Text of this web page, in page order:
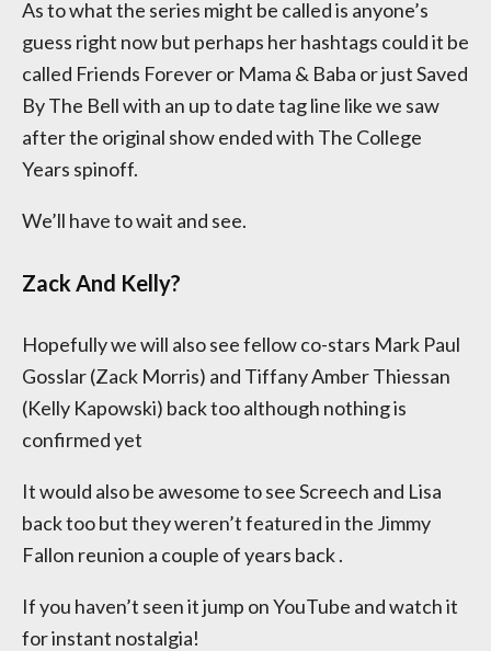
As to what the series might be called is anyone’s
guess right now but perhaps her hashtags could it be
called Friends Forever or Mama & Baba or just Saved
By The Bell with an up to date tag line like we saw
after the original show ended with The College
Years spinoff.
We’ll have to wait and see.
Zack And Kelly?
Hopefully we will also see fellow co-stars Mark Paul
Gosslar (Zack Morris) and Tiffany Amber Thiessan
(Kelly Kapowski) back too although nothing is
confirmed yet
It would also be awesome to see Screech and Lisa
back too but they weren’t featured in the Jimmy
Fallon reunion a couple of years back .
If you haven’t seen it jump on YouTube and watch it
for instant nostalgia!